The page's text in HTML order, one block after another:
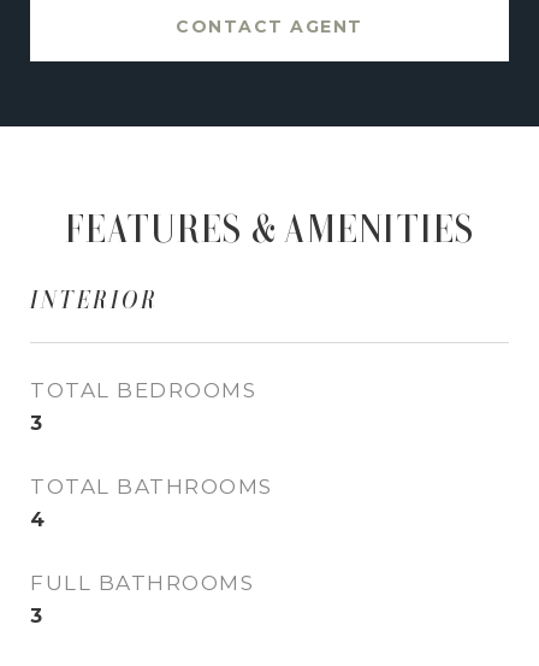
CONTACT AGENT
FEATURES & AMENITIES
INTERIOR
TOTAL BEDROOMS
3
TOTAL BATHROOMS
4
FULL BATHROOMS
3